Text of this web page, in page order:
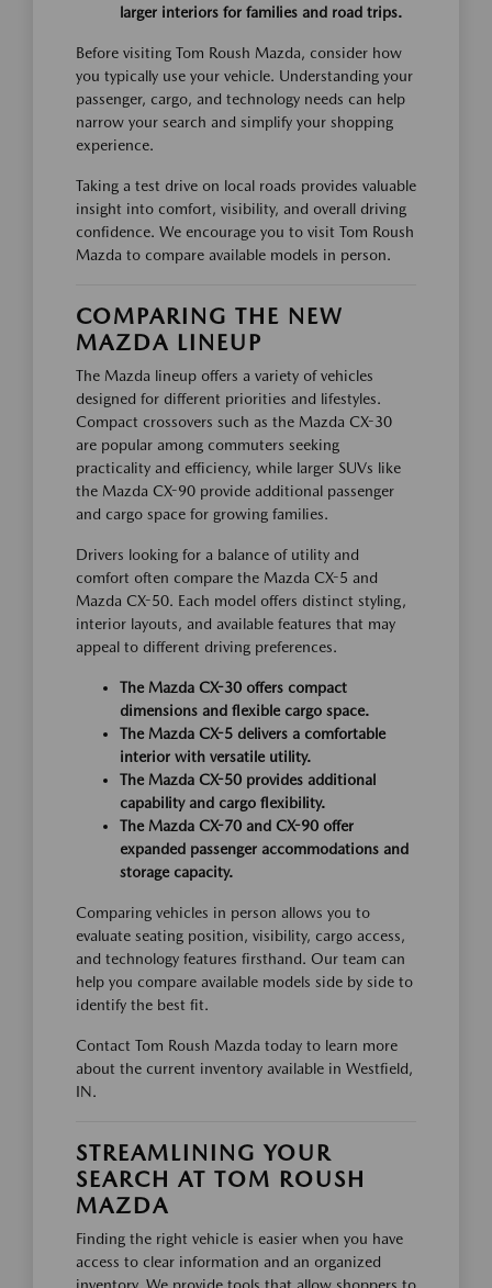
larger interiors for families and road trips.
Before visiting Tom Roush Mazda, consider how
you typically use your vehicle. Understanding your
passenger, cargo, and technology needs can help
narrow your search and simplify your shopping
experience.
Taking a test drive on local roads provides valuable
insight into comfort, visibility, and overall driving
confidence. We encourage you to visit Tom Roush
Mazda to compare available models in person.
COMPARING THE NEW
MAZDA LINEUP
The Mazda lineup offers a variety of vehicles
designed for different priorities and lifestyles.
Compact crossovers such as the Mazda CX-30
are popular among commuters seeking
practicality and efficiency, while larger SUVs like
the Mazda CX-90 provide additional passenger
and cargo space for growing families.
Drivers looking for a balance of utility and
comfort often compare the Mazda CX-5 and
Mazda CX-50. Each model offers distinct styling,
interior layouts, and available features that may
appeal to different driving preferences.
The Mazda CX-30 offers compact
dimensions and flexible cargo space.
The Mazda CX-5 delivers a comfortable
interior with versatile utility.
The Mazda CX-50 provides additional
capability and cargo flexibility.
The Mazda CX-70 and CX-90 offer
expanded passenger accommodations and
storage capacity.
Comparing vehicles in person allows you to
evaluate seating position, visibility, cargo access,
and technology features firsthand. Our team can
help you compare available models side by side to
identify the best fit.
Contact Tom Roush Mazda today to learn more
about the current inventory available in Westfield,
IN.
STREAMLINING YOUR
SEARCH AT TOM ROUSH
MAZDA
Finding the right vehicle is easier when you have
access to clear information and an organized